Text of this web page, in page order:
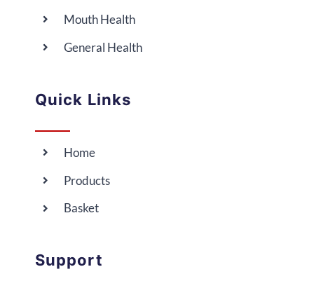
Mouth Health
General Health
Quick Links
Home
Products
Basket
Support